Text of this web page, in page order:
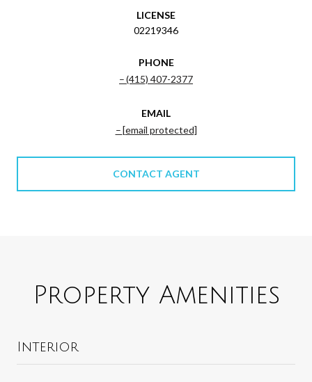
LICENSE
02219346
PHONE
(415) 407-2377
EMAIL
[email protected]
CONTACT AGENT
Property Amenities
Interior